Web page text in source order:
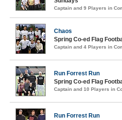
Captain and 9 Players in
Chaos
Spring Co-ed Flag
Captain and 4 Players in
Run Forrest Run
Spring Co-ed Flag
Captain and 10 Players in
Run Forrest Run